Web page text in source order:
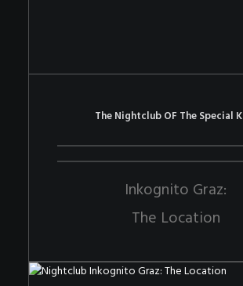
The Nightclub OF The Special
Inkognito Graz:
The Location